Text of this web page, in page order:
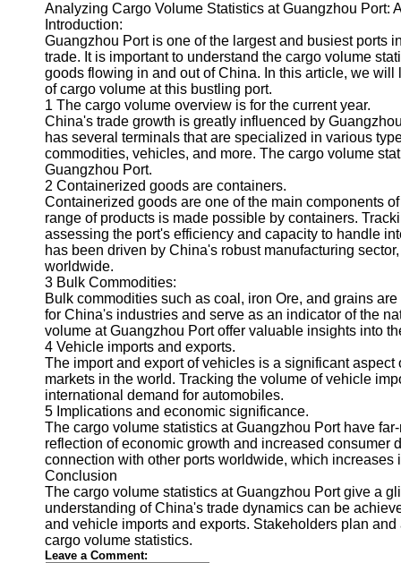
Instagram
Twitter
Telegram
Help &
Support
Contact
About
Us
Write
for Us
Analyzing Cargo Volume Statistics at Guangzhou Port:
Introduction:
Guangzhou Port is one of the largest and busiest ports
trade. It is important to understand the cargo volume
goods flowing in and out of China. In this article, we
of cargo volume at this bustling port.
1 The cargo volume overview is for the current year.
China's trade growth is greatly influenced by
has several terminals that are specialized in various
commodities, vehicles, and more. The cargo volume
Guangzhou Port.
2 Containerized goods are containers.
Containerized goods are one of the main components
range of products is made possible by containers.
assessing the port's efficiency and capacity to handle
has been driven by China's robust manufacturing
worldwide.
3 Bulk Commodities:
Bulk commodities such as coal, iron Ore, and grains
for China's industries and serve as an indicator of the
volume at Guangzhou Port offer valuable insights into
4 Vehicle imports and exports.
The import and export of vehicles is a significant
markets in the world. Tracking the volume of vehicle
international demand for automobiles.
5 Implications and economic significance.
The cargo volume statistics at Guangzhou Port have
reflection of economic growth and increased consumer
connection with other ports worldwide, which
Conclusion
The cargo volume statistics at Guangzhou Port give a
understanding of China's trade dynamics can be
and vehicle imports and exports. Stakeholders plan
cargo volume statistics.
Leave a Comment: